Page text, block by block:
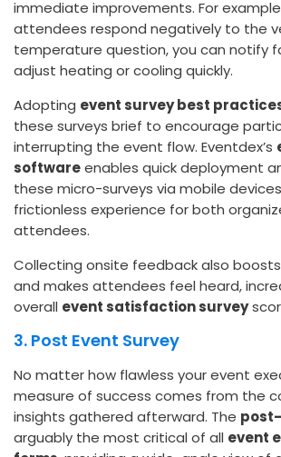
immediate improvements. For
attendees respond negatively to the
temperature question, you can notify
adjust heating or cooling quickly.
Adopting event survey best
these surveys brief to encourage
interrupting the event flow. Eventdex’s
softwareenables quick deployment
these micro-surveys via mobile
frictionless experience for both
attendees.
Collecting onsite feedback also
and makes attendees feel heard,
overall event satisfaction survey
3. Post Event Survey
No matter how flawless your event
measure of success comes from the
insights gathered afterward. The
arguably the most critical of all event